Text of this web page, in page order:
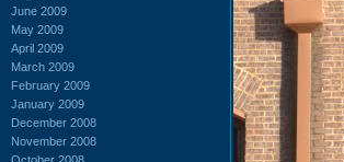
June 2009
May 2009
April 2009
March 2009
February 2009
January 2009
December 2008
November 2008